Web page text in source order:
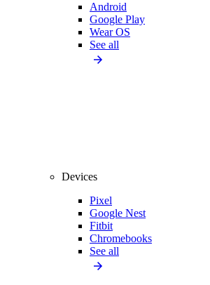
Android
Google Play
Wear OS
See all
Devices
Pixel
Google Nest
Fitbit
Chromebooks
See all